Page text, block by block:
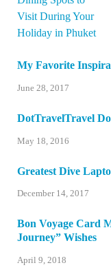
My Favorite
June 28, 2017
DotTravelTravel
May 18, 2016
Greatest Dive
December 14, 2017
Bon Voyage Card
Journey” Wishes
April 9, 2018